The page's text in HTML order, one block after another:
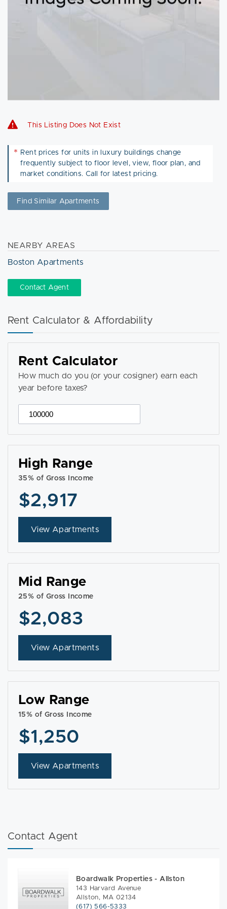
This Listing Does Not Exist
* Rent prices for units in luxury buildings change
frequently subject to floor level, view, floor plan, and
market conditions. Call for latest pricing.
Find Similar Apartments
NEARBY AREAS
Boston Apartments
Contact Agent
Rent Calculator & Affordability
Rent Calculator
How much do you (or your cosigner) earn each
year before taxes?
High Range
35% of Gross Income
$2,917
View Apartments
Mid Range
25% of Gross Income
$2,083
View Apartments
Low Range
15% of Gross Income
$1,250
View Apartments
Contact Agent
Boardwalk Properties - Allston
143 Harvard Avenue
Allston, MA 02134
(617) 566-5333